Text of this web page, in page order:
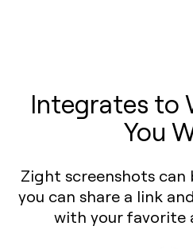
Integrates to
You
Zight screenshots can
you can share a link
with your favorite